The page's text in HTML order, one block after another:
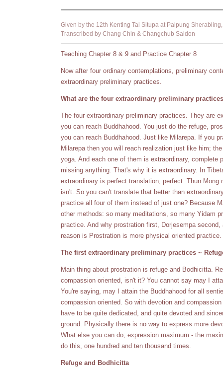
Given by the 12th Kenting Tai Situpa at Palpung
Transcribed by Chang Chin & Changchub Saldon
Teaching Chapter 8 & 9 and Practice Chapter 8
Now after four ordinary contemplations, preliminary
extraordinary preliminary practices.
What are the four extraordinary preliminary
The four extraordinary preliminary practices. They are
you can reach Buddhahood. You just do the refuge,
you can reach Buddhahood. Just like Milarepa. If you
Milarepa then you will reach realization just like him;
yoga. And each one of them is extraordinary,
missing anything. That's why it is extraordinary. In
extraordinary is perfect translation, perfect. Thun
isn't. So you can't translate that better than
practice all four of them instead of just one? Because
other methods: so many meditations, so many Yidam
practice. And why prostration first, Dorjesempa
reason is Prostration is more physical oriented practice.
The first extraordinary preliminary practices ~
Main thing about prostration is refuge and Bodhicitta.
compassion oriented, isn't it? You cannot say may I
You're saying, may I attain the Buddhahood for all
compassion oriented. So with devotion and
have to be quite dedicated, and quite devoted and
ground. Physically there is no way to express more
What else you can do; expression maximum - the
do this, one hundred and ten thousand times.
Refuge and Bodhicitta